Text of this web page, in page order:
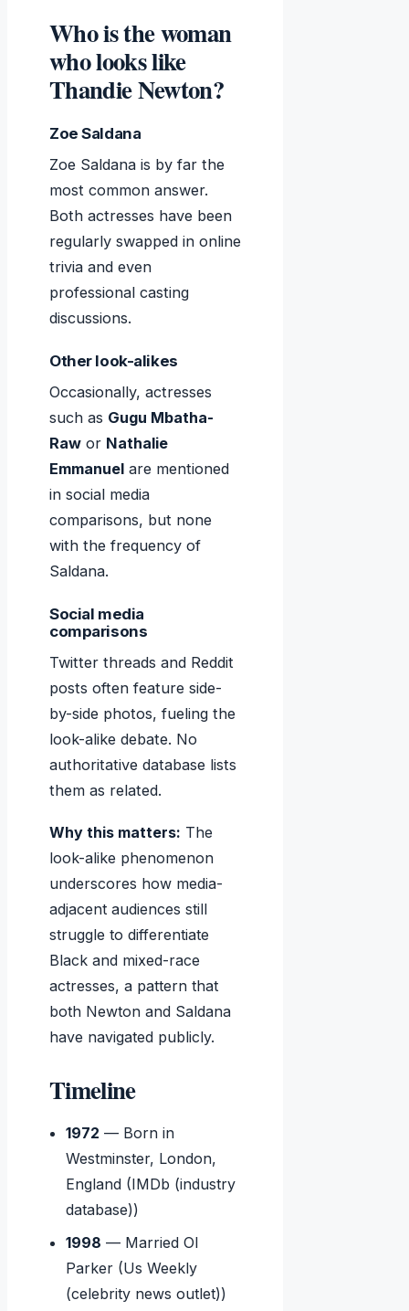
Who is the woman
who looks like
Thandie Newton?
Zoe Saldana
Zoe Saldana is by far the
most common answer.
Both actresses have been
regularly swapped in online
trivia and even
professional casting
discussions.
Other look-alikes
Occasionally, actresses
such as Gugu Mbatha-
Raw or Nathalie
Emmanuel are mentioned
in social media
comparisons, but none
with the frequency of
Saldana.
Social media
comparisons
Twitter threads and Reddit
posts often feature side-
by-side photos, fueling the
look-alike debate. No
authoritative database lists
them as related.
Why this matters: The
look-alike phenomenon
underscores how media-
adjacent audiences still
struggle to differentiate
Black and mixed-race
actresses, a pattern that
both Newton and Saldana
have navigated publicly.
Timeline
1972 — Born in
Westminster, London,
England (IMDb (industry
database))
1998 — Married Ol
Parker (Us Weekly
(celebrity news outlet))